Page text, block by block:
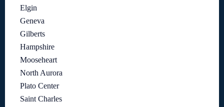
Elgin
Geneva
Gilberts
Hampshire
Mooseheart
North Aurora
Plato Center
Saint Charles